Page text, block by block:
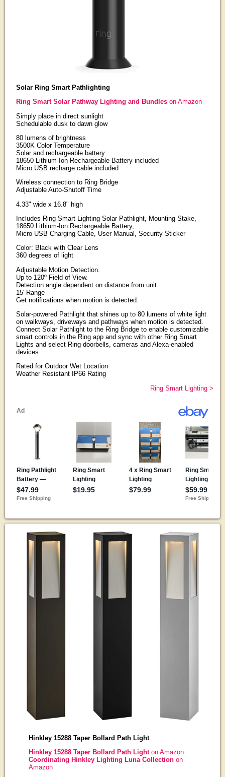
Solar Ring Smart Pathlighting
Ring Smart Solar Pathway Lighting and Bundleson Amazon
Simply place in direct sunlight
Schedulable dusk to dawn glow
80 lumens of brightness
3500K Color Temperature
Solar and rechargeable battery
18650 Lithium-Ion Rechargeable Battery included
Micro USB recharge cable included
Wireless connection to Ring Bridge
Adjustable Auto-Shutoff Time
4.33" wide x 16.8" high
Includes Ring Smart Lighting Solar Pathlight, Mounting Stake,
18650 Lithium-Ion Rechargeable Battery,
Micro USB Charging Cable, User Manual, Security Sticker
Color: Black with Clear Lens
360 degrees of light
Adjustable Motion Detection.
Up to 120º Field of View.
Detection angle dependent on distance from unit.
15' Range
Get notifications when motion is detected.
Solar-powered Pathlight that shines up to 80 lumens of white light
on walkways, driveways and pathways when motion is detected.
Connect Solar Pathlight to the Ring Bridge to enable customizable
smart controls in the Ring app and sync with other Ring Smart
Lights and select Ring doorbells, cameras and Alexa-enabled
devices.
Rated for Outdoor Wet Location
Weather Resistant IP66 Rating
Ring Smart Lighting >
Hinkley 15288 Taper Bollard Path Light
Hinkley 15288 Taper Bollard Path Lighton Amazon
Coordinating Hinkley Lighting Luna Collection on
Amazon